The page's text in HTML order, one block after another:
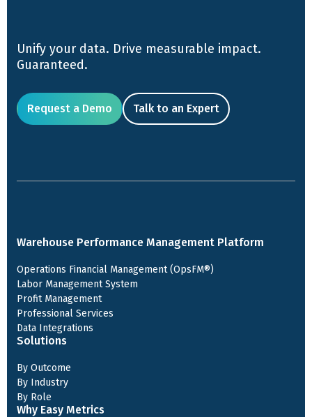
Unify your data. Drive measurable impact.
Guaranteed.
Request a Demo Talk to an Expert
Warehouse Performance Management Platform
Operations Financial Management (OpsFM®)
Labor Management System
Profit Management
Professional Services
Data Integrations
Solutions
By Outcome
By Industry
By Role
Why Easy Metrics